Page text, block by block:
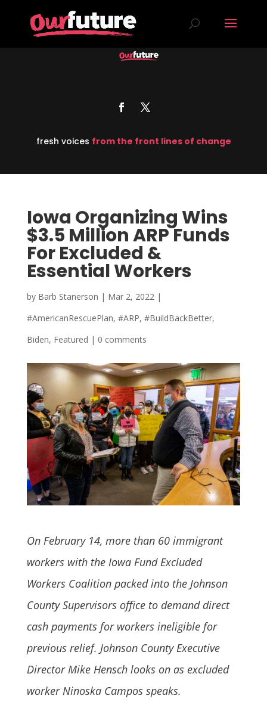
fresh voices from the front lines of change
Iowa Organizing Wins
$3.5 Million ARP Funds
For Excluded &
Essential Workers
by Barb Stanerson | Mar 2, 2022|
#AmericanRescuePlan, #ARP, #BuildBackBetter,
Biden, Featured | 0 comments
On February 14, more than 60 immigrant
workers with the IowaFund Excluded
Workers Coalition packed into the Johnson
County Supervisors office to demand direct
cash payments for workers ineligible for
previous relief. Johnson County Executive
Director Mike Hensch looks on as excluded
worker Ninoska Campos speaks.